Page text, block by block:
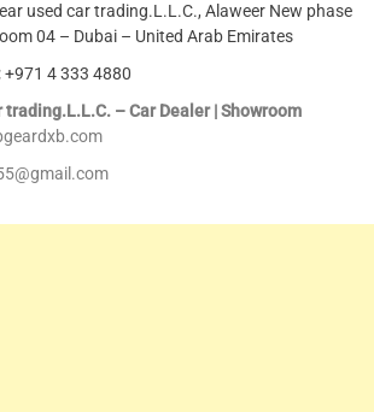
used car trading.L.L.C., Alaweer New phase
04 – Dubai – United Arab Emirates
+971 4 333 4880
trading.L.L.C. – Car Dealer | Showroom